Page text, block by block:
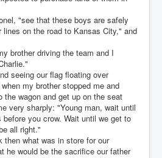
"see that these boys are safely
on the road to Kansas City," and
brother driving the team and I
seeing our flag floating over
my brother stopped me and
the wagon and get up on the seat
very sharply: "Young man, wait until
you crow. Wait until we get to
all right."
then what was in store for our
he would be the sacrifice our father